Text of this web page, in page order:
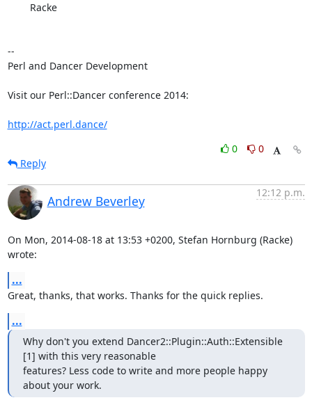
--
Perl and Dancer Development
Visit our Perl::Dancer conference 2014:
http://act.perl.dance/
0
0
Reply
Andrew Beverley
12:12 p.m.
On Mon, 2014-08-18 at 13:53 +0200, Stefan Hornburg (Racke)
wrote:
...
Great, thanks, that works. Thanks for the quick replies.
...
Why don't you extend Dancer2::Plugin::Auth::Extensible
[1] with this very reasonable
features? Less code to write and more people happy
about your work.